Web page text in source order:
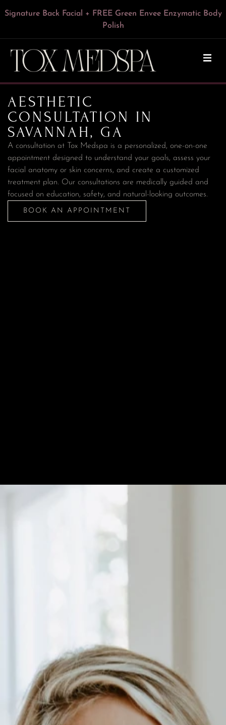
Signature Back Facial + FREE Green Envee Enzymatic Body
Polish
15% Off Botox for Teachers
VI Peel for Chest & Neck or Forearms & Hands — Now $249
Express HydroFacial + FREE Green Envee Illuminate Enzyme
Cleansing Powder — $195
FREE Dermaplaning With Any Facial
VI Peel With Botox/Dysport – Only $199
AESTHETIC
CONSULTATION IN
SAVANNAH, GA
A consultation at Tox Medspa is a personalized, one-on-one
appointment designed to understand your goals, assess your
facial anatomy or skin concerns, and create a customized
treatment plan. Our consultations are medically guided and
focused on education, safety, and natural-looking outcomes.
BOOK AN APPOINTMENT
BOOK AN APPOINTMENT